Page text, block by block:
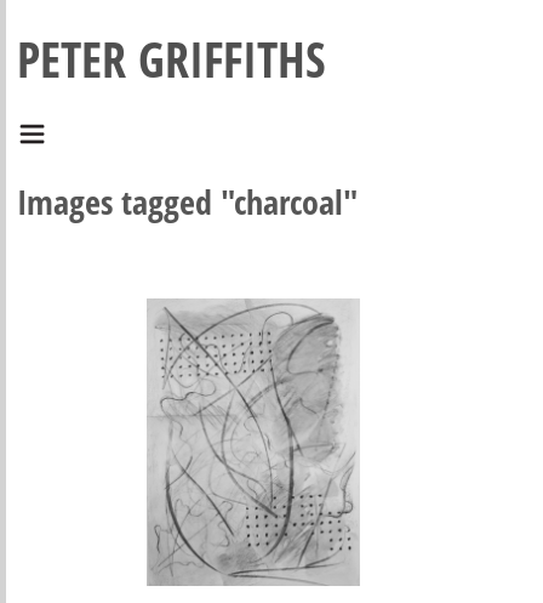
PETER GRIFFITHS
Images tagged "charcoal"